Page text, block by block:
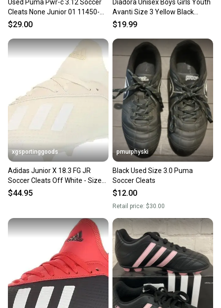
Used Puma Pwr-c 3.12 Soccer
Cleats None Junior 01 11450-
s000522730
$29.00
Diadora Unisex Boys Girls Youth
Avanti Size 3 Yellow Black
Soccer Cleats New
$19.99
xgsportinggoods
Adidas Junior X 18.3 FG JR
Soccer Cleats Off White - Size
2.5 - MSRP $60
$44.95
pmurphyski
Black Used Size 3.0 Puma
Soccer Cleats
$12.00
Retail price: $30.00